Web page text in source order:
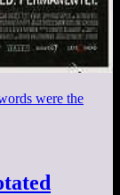
were the